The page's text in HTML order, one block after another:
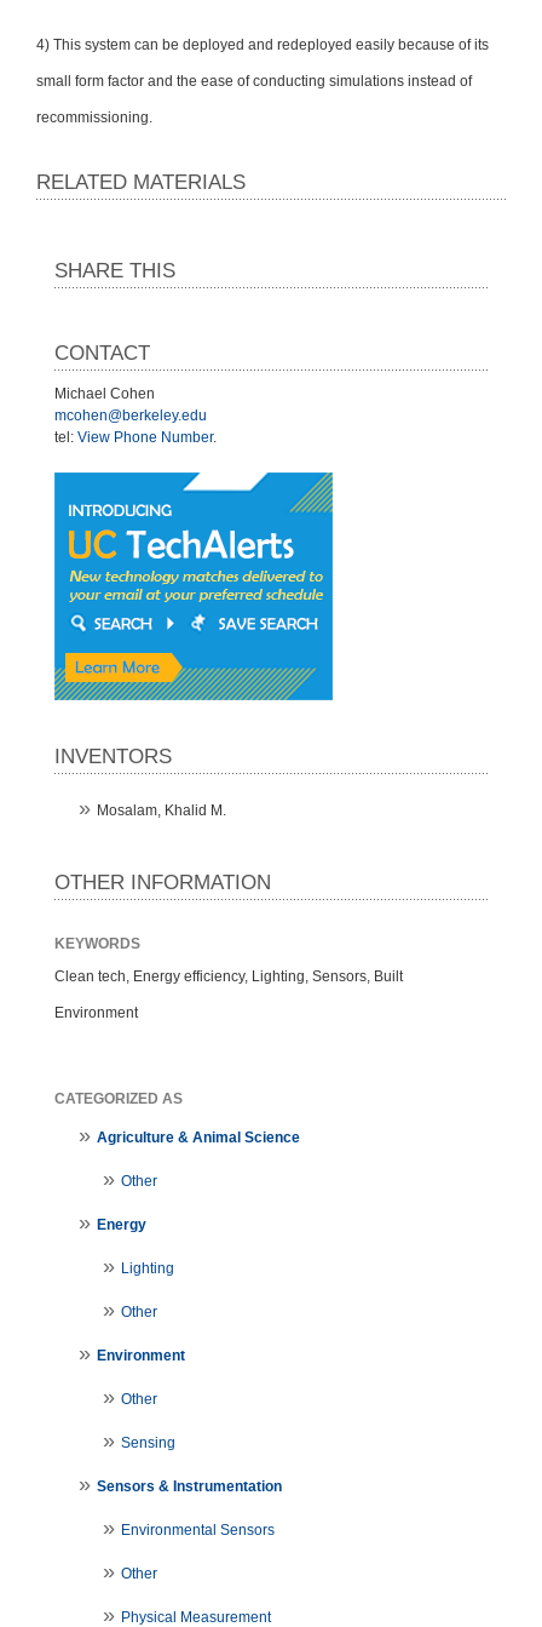
4) This system can be deployed and redeployed easily because of its
small form factor and the ease of conducting simulations instead of
recommissioning.
RELATED MATERIALS
SHARE THIS
CONTACT
Michael Cohen
mcohen@berkeley.edu
tel: View Phone Number.
INVENTORS
Mosalam, Khalid M.
OTHER INFORMATION
KEYWORDS
Clean tech, Energy efficiency, Lighting, Sensors, Built
Environment
CATEGORIZED AS
Agriculture & Animal Science
Other
Energy
Lighting
Other
Environment
Other
Sensing
Sensors & Instrumentation
Environmental Sensors
Other
Physical Measurement